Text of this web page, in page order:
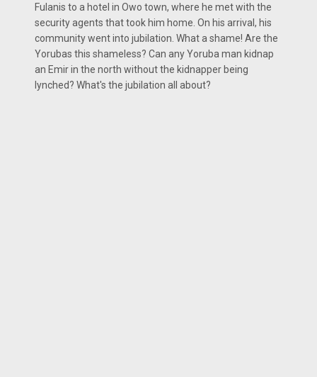
Fulanis to a hotel in Owo town, where he met with the
security agents that took him home. On his arrival, his
community went into jubilation. What a shame! Are the
Yorubas this shameless? Can any Yoruba man kidnap
an Emir in the north without the kidnapper being
lynched? What's the jubilation all about?